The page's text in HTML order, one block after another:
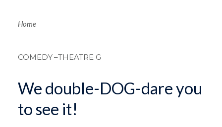
Home
COMEDY–THEATRE G
We double-DOG-dare you
to see it!